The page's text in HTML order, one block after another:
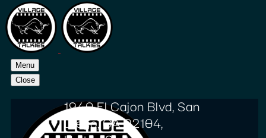
Menu
Close
1940 El Cajon Blvd, San
Diego, CA 92104,